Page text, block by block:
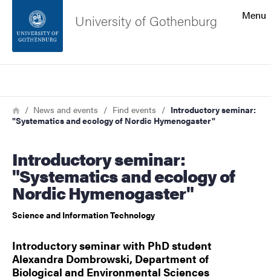
Footer
About the website
Menu
University of Gothenburg
Breadcrumb
HomeNews and events Find events
Introductory seminar:
"Systematics and ecology of Nordic Hymenogaster"
Introductory seminar:
"Systematics and ecology of
Nordic Hymenogaster"
Science and Information Technology
Introductory seminar with PhD student
Alexandra Dombrowski, Department of
Biological and Environmental Sciences